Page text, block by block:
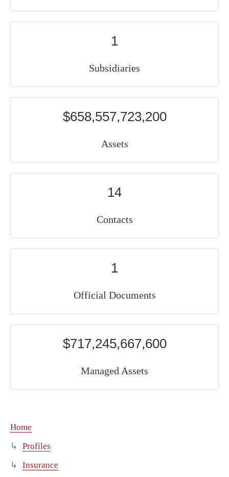
1
Subsidiaries
$658,557,723,200
Assets
14
Contacts
1
Official Documents
$717,245,667,600
Managed Assets
Home
Profiles
Insurance